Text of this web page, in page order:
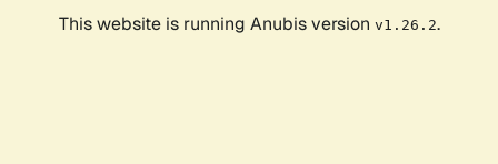
This website is running Anubis version v1.26.2.